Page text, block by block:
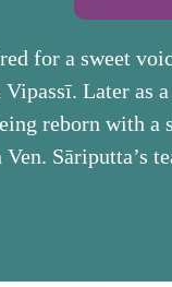
for a sweet
Vipassī. Later as
reborn with a
Ven. Sāriputta’s